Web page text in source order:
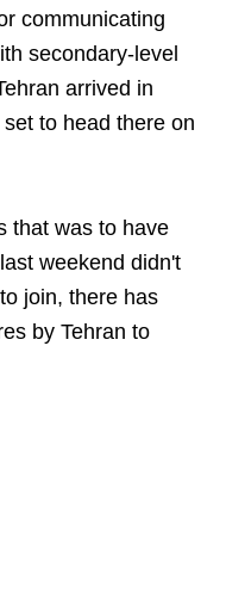
communicating
secondary-level
arrived in
to head there on
that was to have
weekend didn't
join, there has
by Tehran to